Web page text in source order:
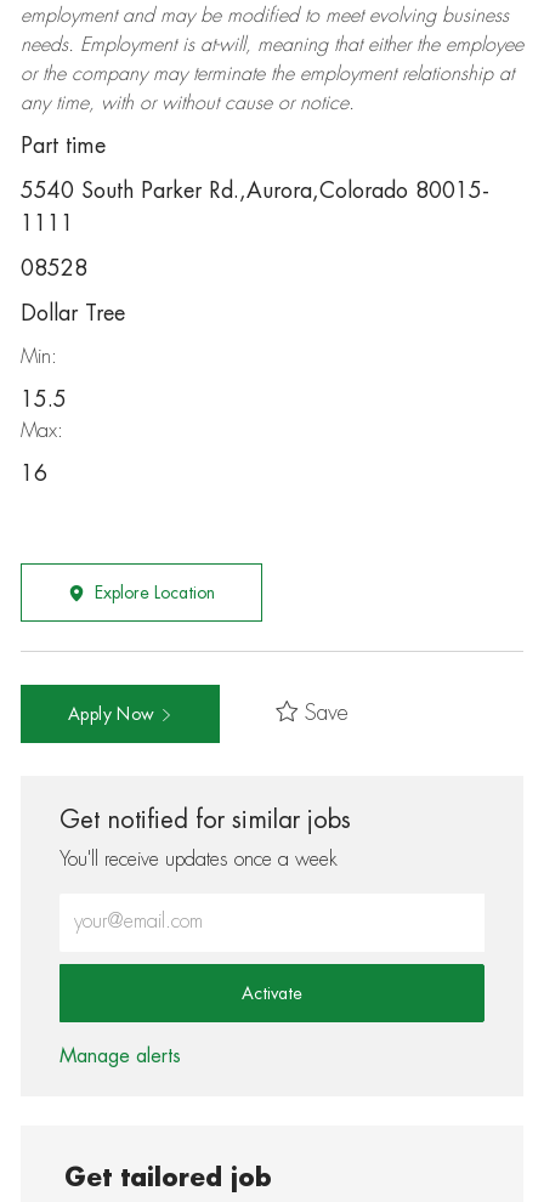
employment and may be modifiedto meet evolving business
needs. Employment is at-will, meaning that either the employee
or the company may terminatethe employment relationship at
any time, with or without cause or notice.
Part time
5540 South Parker Rd.,Aurora,Colorado 80015-
1111
08528
Dollar Tree
Min:
15.5
Max:
16
Explore Location
Apply Now Save
Get notified for similar jobs
You'll receive updates once a week
Activate
Manage alerts
Get tailored job